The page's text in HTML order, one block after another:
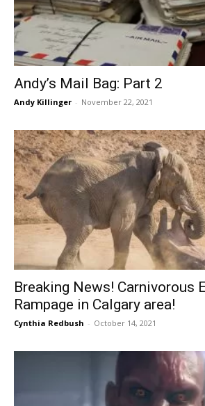
Andy’s Mail Bag: Part 2
Andy Killinger - November 22, 2021
Breaking News! Carnivorous
Rampage in Calgary area!
Cynthia Redbush - October 14, 2021